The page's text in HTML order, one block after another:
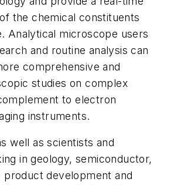
the chemical constituents
Analytical microscope users
and routine analysis can
comprehensive and
studies on complex
to electron
instruments.
well as scientists and
in geology, semiconductor,
product development and